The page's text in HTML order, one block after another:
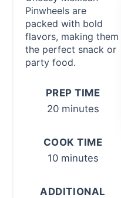
Pinwheels are
packed with bold
flavors, making them
the perfect snack or
party food.
PREP TIME
20 minutes
COOK TIME
10 minutes
ADDITIONAL